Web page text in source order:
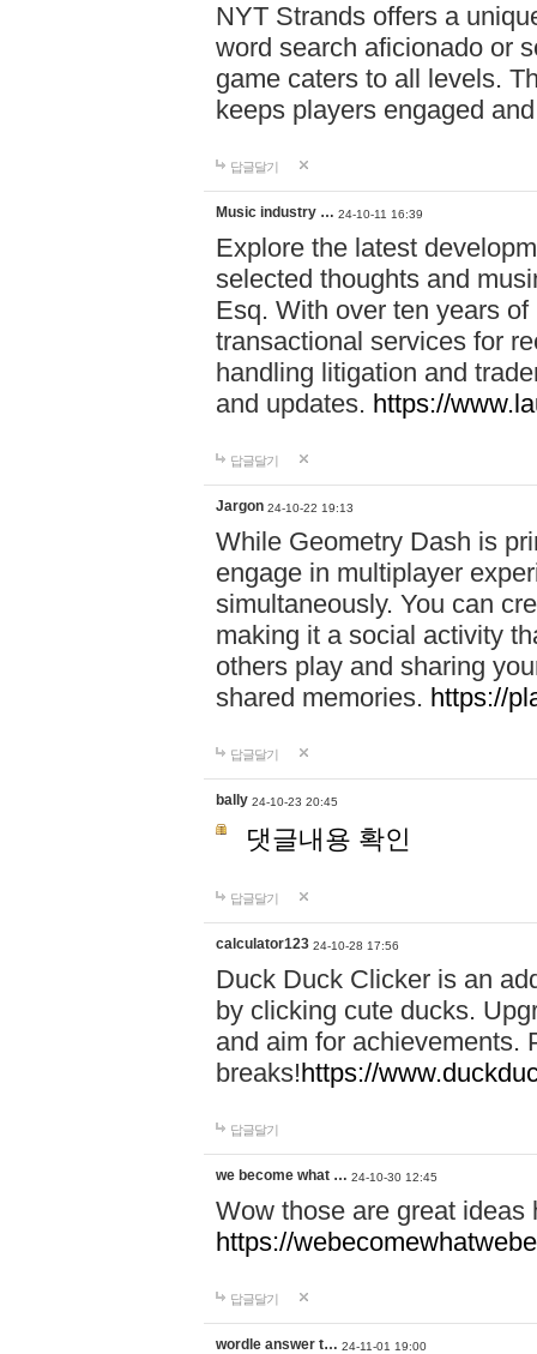
NYT Strands offers a
word search aficionado or
game caters to all levels.
keeps players engaged
답글달기
Music industry … 24-10-11 16:39
Explore the latest
selected thoughts and
Esq. With over ten years
transactional services for
handling litigation and
and updates. https://
답글달기
Jargon 24-10-22 19:13
While Geometry Dash is
engage in multiplayer
simultaneously. You can
making it a social activity
others play and sharing
shared memories. https://
답글달기
bally 24-10-23 20:45
댓글내용 확인
답글달기
calculator123 24-10-28 17:56
Duck Duck Clicker is an
by clicking cute ducks.
and aim for achievements.
breaks!https://
답글달기
we become what … 24-10-30 12:45
Wow those are great
https://
답글달기
wordle answer t… 24-11-01 19:00